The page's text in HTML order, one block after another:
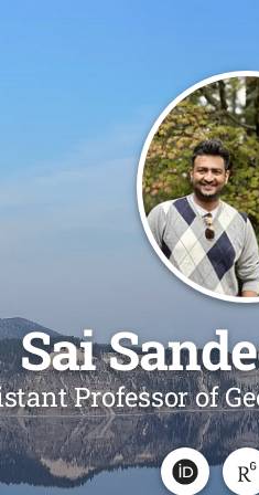
Sai
Professor of